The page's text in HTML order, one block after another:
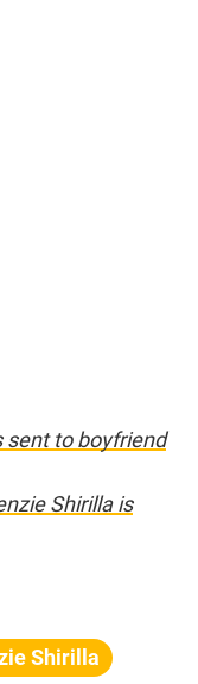
sent to boyfriend
Shirilla is
Shirilla